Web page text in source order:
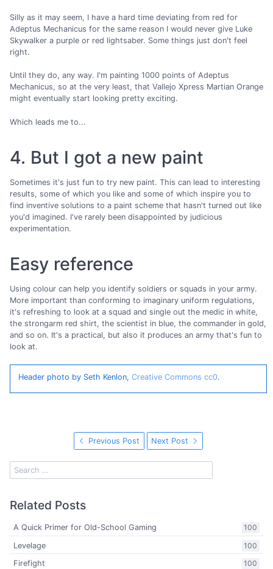
Silly as it may seem, I have a hard time deviating from red for
Adeptus Mechanicus for the same reason I would never give Luke
Skywalker a purple or red lightsaber. Some things just don't feel
right.
Until they do, any way. I'm painting 1000 points of Adeptus
Mechanicus, so at the very least, that Vallejo Xpress Martian Orange
might eventually start looking pretty exciting.
Which leads me to...
4. But I got a new paint
Sometimes it's just fun to try new paint. This can lead to interesting
results, some of which you like and some of which inspire you to
find inventive solutions to a paint scheme that hasn't turned out like
you'd imagined. I've rarely been disappointed by judicious
experimentation.
Easy reference
Using colour can help you identify soldiers or squads in your army.
More important than conforming to imaginary uniform regulations,
it's refreshing to look at a squad and single out the medic in white,
the strongarm red shirt, the scientist in blue, the commander in gold,
and so on. It's a practical, but also it produces an army that's fun to
look at.
Header photo by Seth Kenlon, Creative Commons cc0.
Previous Post Next Post
Related Posts
100
A Quick Primer for Old-School Gaming
100
Levelage
100
Firefight